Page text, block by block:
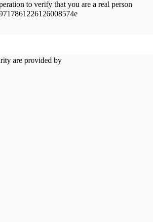
to verify that you are a real person
are provided by